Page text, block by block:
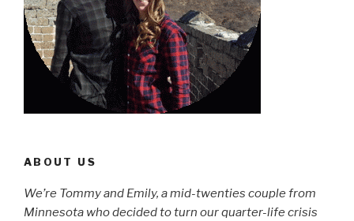
ABOUT US
We’re Tommy and Emily, a mid-twenties couple from
Minnesota who decided to turn our quarter-life crisis